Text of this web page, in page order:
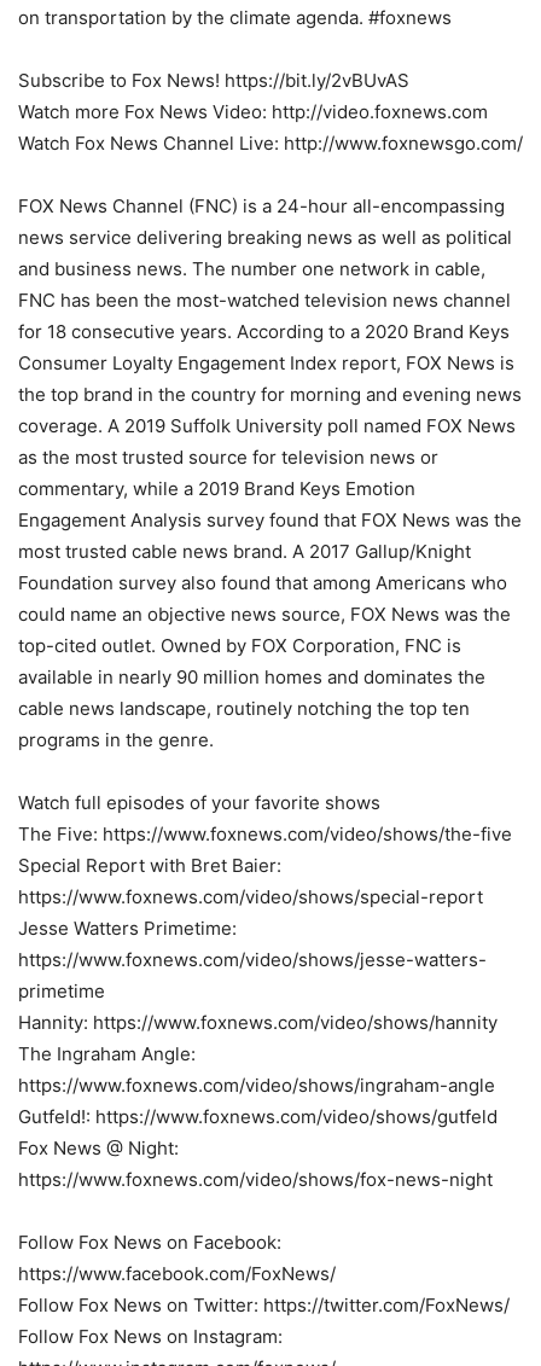
on transportation by the climate agenda. #foxnews
Subscribe to Fox News! https://bit.ly/2vBUvAS
Watch more Fox News Video: http://video.foxnews.com
Watch Fox News Channel Live: http://www.foxnewsgo.com/
FOX News Channel (FNC) is a 24-hour all-encompassing
news service delivering breaking news as well as political
and business news. The number one network in cable,
FNC has been the most-watched television news channel
for 18 consecutive years. According to a 2020 Brand Keys
Consumer Loyalty Engagement Index report, FOX News is
the top brand in the country for morning and evening news
coverage. A 2019 Suffolk University poll named FOX News
as the most trusted source for television news or
commentary, while a 2019 Brand Keys Emotion
Engagement Analysis survey found that FOX News was the
most trusted cable news brand. A 2017 Gallup/Knight
Foundation survey also found that among Americans who
could name an objective news source, FOX News was the
top-cited outlet. Owned by FOX Corporation, FNC is
available in nearly 90 million homes and dominates the
cable news landscape, routinely notching the top ten
programs in the genre.
Watch full episodes of your favorite shows
The Five: https://www.foxnews.com/video/shows/the-five
Special Report with Bret Baier:
https://www.foxnews.com/video/shows/special-report
Jesse Watters Primetime:
https://www.foxnews.com/video/shows/jesse-watters-
primetime
Hannity: https://www.foxnews.com/video/shows/hannity
The Ingraham Angle:
https://www.foxnews.com/video/shows/ingraham-angle
Gutfeld!: https://www.foxnews.com/video/shows/gutfeld
Fox News @ Night:
https://www.foxnews.com/video/shows/fox-news-night
Follow Fox News on Facebook:
https://www.facebook.com/FoxNews/
Follow Fox News on Twitter: https://twitter.com/FoxNews/
Follow Fox News on Instagram: